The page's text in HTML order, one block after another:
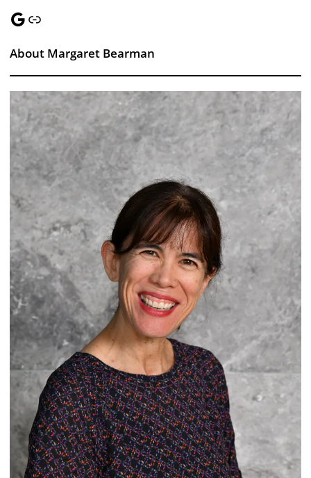
Google Link
About Margaret Bearman